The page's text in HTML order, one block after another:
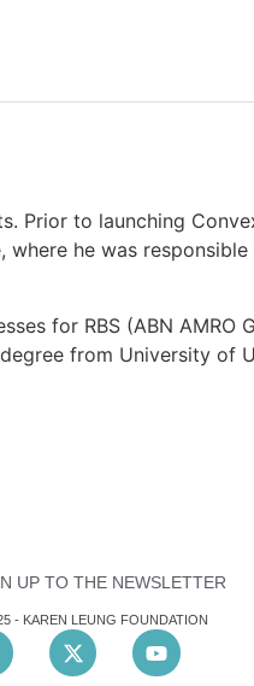
Prior to launching
he was
for RBS (ABN AMRO
from University of
UP TO THE NEWSLETTER
- KAREN LEUNG FOUNDATION